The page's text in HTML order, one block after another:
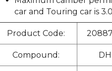
car and Touring car is
Product Code:
Compound: DH